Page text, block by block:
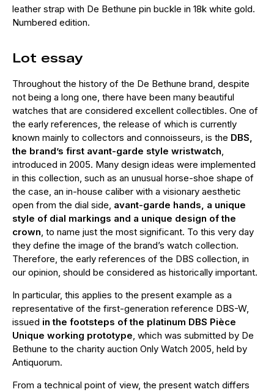
leather strap with De Bethune pin buckle in 18k white gold.
Numbered edition.
Lot essay
Throughout the history of the De Bethune brand, despite
not being a long one, there have been many beautiful
watches that are considered excellent collectibles. One of
the early references, the release of which is currently
known mainly to collectors and connoisseurs, is the DBS,
the brand’s first avant-garde style wristwatch,
introduced in 2005. Many design ideas were implemented
in this collection, such as an unusual horse-shoe shape of
the case, an in-house caliber with a visionary aesthetic
open from the dial side, avant-garde hands, a unique
style of dial markings and a unique design of the
crown, to name just the most significant. To this very day
they define the image of the brand’s watch collection.
Therefore, the early references of the DBS collection, in
our opinion, should be considered as historically important.
In particular, this applies to the present example as a
representative of the first-generation reference DBS-W,
issued in the footsteps of the platinum DBS Pièce
Unique working prototype, which was submitted by De
Bethune to the charity auction Only Watch 2005, held by
Antiquorum.
From a technical point of view, the present watch differs